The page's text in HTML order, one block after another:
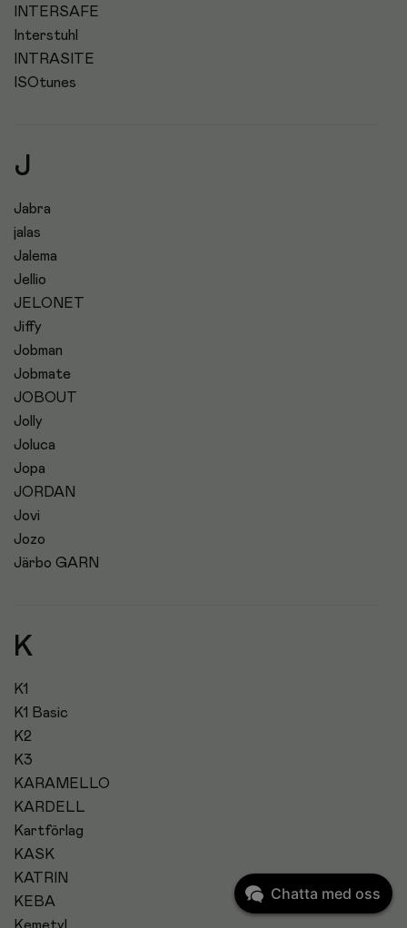
INTERSAFE
Interstuhl
INTRASITE
ISOtunes
J
Jabra
jalas
Jalema
Jellio
JELONET
Jiffy
Jobman
Jobmate
JOBOUT
Jolly
Joluca
Jopa
JORDAN
Jovi
Jozo
Järbo GARN
K
K1
K1 Basic
K2
K3
KARAMELLO
KARDELL
Kartförlag
KASK
KATRIN
KEBA
Chatta med oss